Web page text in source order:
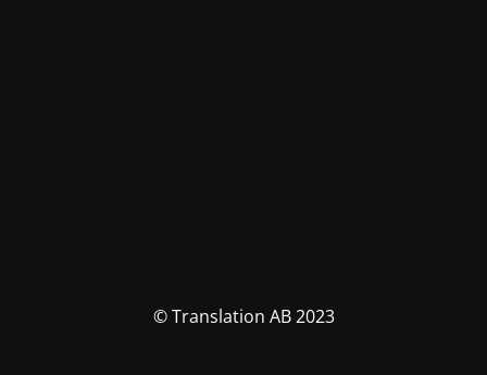
© Translation AB 2023